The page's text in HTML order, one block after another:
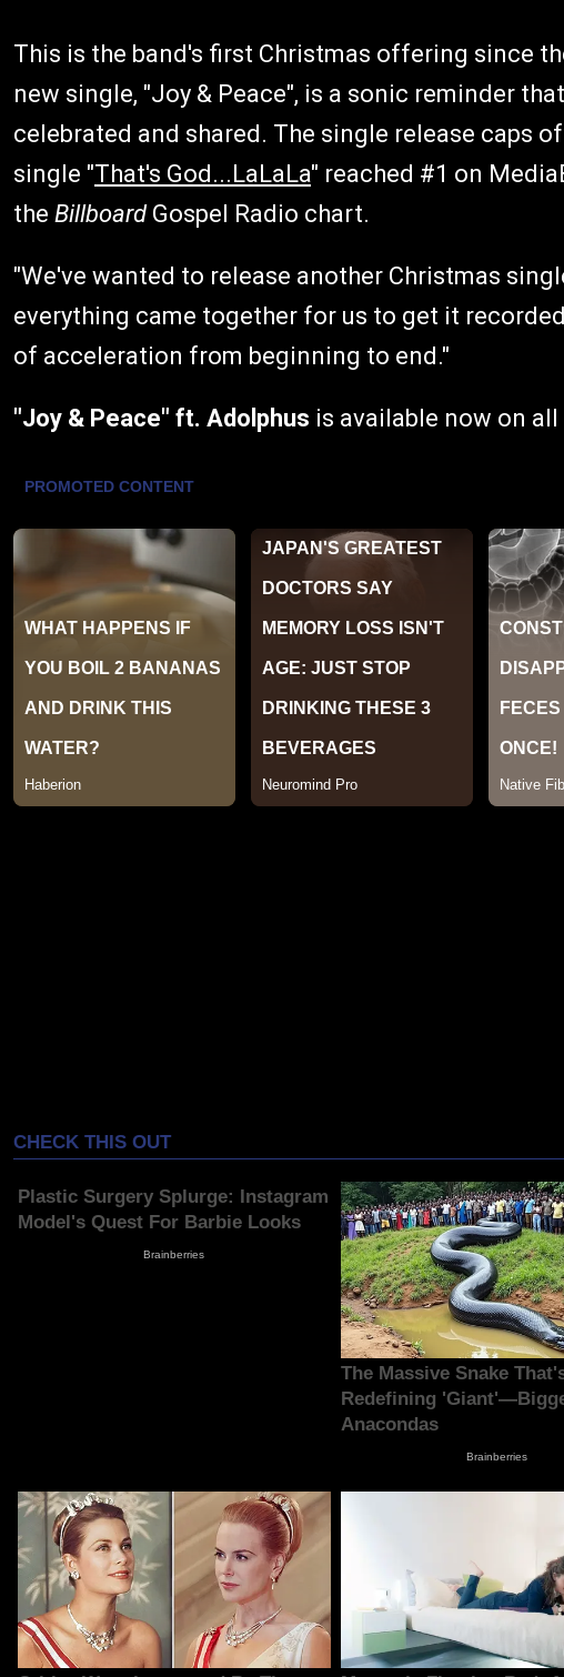
This is the band's first Christmas offering since
new single, "Joy & Peace", is a sonic reminder
celebrated and shared. The single release caps
single "That's God...LaLaLa" reached #1 on
the BillboardGospel Radio chart.
"We've wanted to release another Christmas
everything came together for us to get it
of acceleration from beginning to end."
"Joy & Peace" ft. Adolphus is available now on